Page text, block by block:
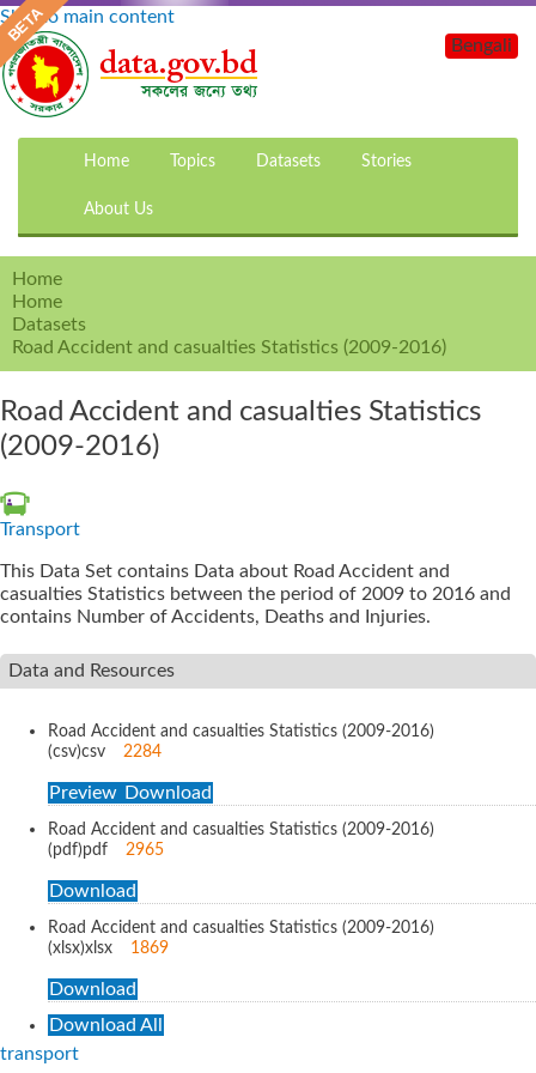
Skip to main content
Home Topics Datasets Stories
About Us
Bengali
Home
Home
Datasets
Road Accident and casualties Statistics (2009-2016)
Road Accident and casualties Statistics
(2009-2016)
Transport
This Data Set contains Data about Road Accident and
casualties Statistics between the period of 2009 to 2016 and
contains Number of Accidents, Deaths and Injuries.
Data and Resources
Road Accident and casualties Statistics (2009-2016)
(csv)csv 2284
Preview Download
Road Accident and casualties Statistics (2009-2016)
(pdf)pdf 2965
Download
Road Accident and casualties Statistics (2009-2016)
(xlsx)xlsx 1869
Download
Download All
transport